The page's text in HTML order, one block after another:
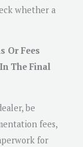
whether a
Or Fees
The Final
be
fees,
for